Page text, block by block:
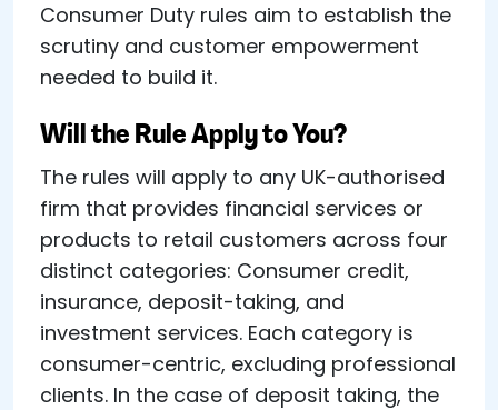
Consumer Duty rules aim to establish the
scrutiny and customer empowerment
needed to build it.
Will the Rule Apply to You?
The rules will apply to any UK-authorised
firm that provides financial services or
products to retail customers across four
distinct categories: Consumer credit,
insurance, deposit-taking, and
investment services. Each category is
consumer-centric, excluding professional
clients. In the case of deposit taking, the